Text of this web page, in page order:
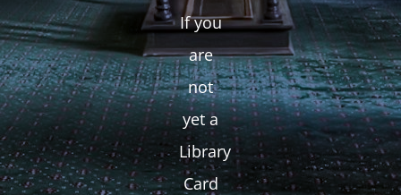
If you
are
not
yet a
Library
Card